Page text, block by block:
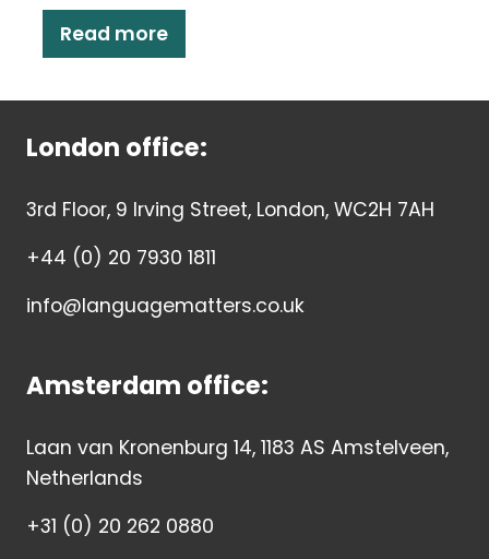
Read more
London office:
3rd Floor, 9 Irving Street, London, WC2H 7AH
+44 (0) 20 7930 1811
info@languagematters.co.uk
Amsterdam office:
Laan van Kronenburg 14, 1183 AS Amstelveen,
Netherlands
+31 (0) 20 262 0880